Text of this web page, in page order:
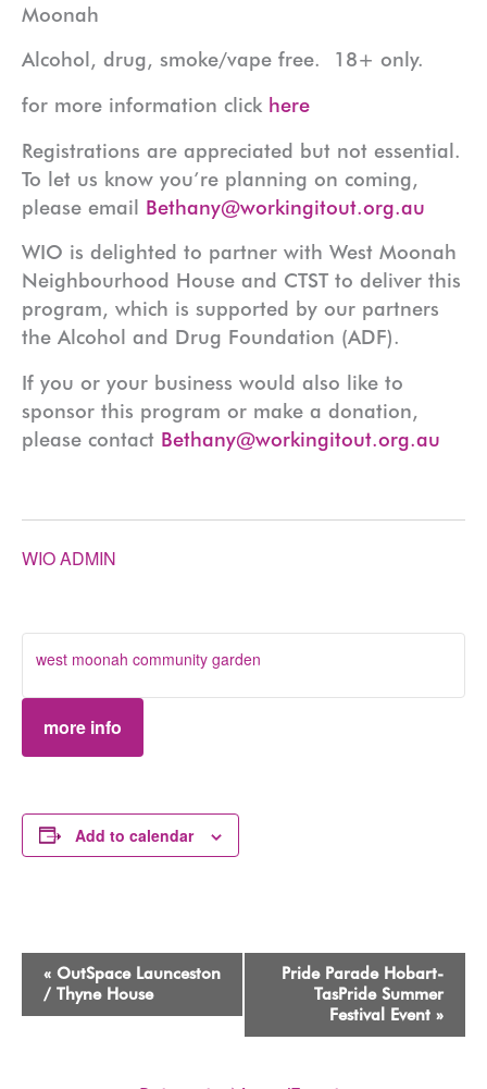
Moonah
Alcohol, drug, smoke/vape free. 18+ only.
for more information click here
Registrations are appreciated but not essential.
To let us know you’re planning on coming,
please email Bethany@workingitout.org.au
WIO is delighted to partner with West Moonah
Neighbourhood House and CTST to deliver this
program, which is supported by our partners
the Alcohol and Drug Foundation (ADF).
If you or your business would also like to
sponsor this program or make a donation,
please contact Bethany@workingitout.org.au
WIO ADMIN
west moonah community garden
more info
Add to calendar
Event
Navigation
« OutSpace Launceston
/ Thyne House
Pride Parade Hobart-
TasPride Summer
Festival Event »